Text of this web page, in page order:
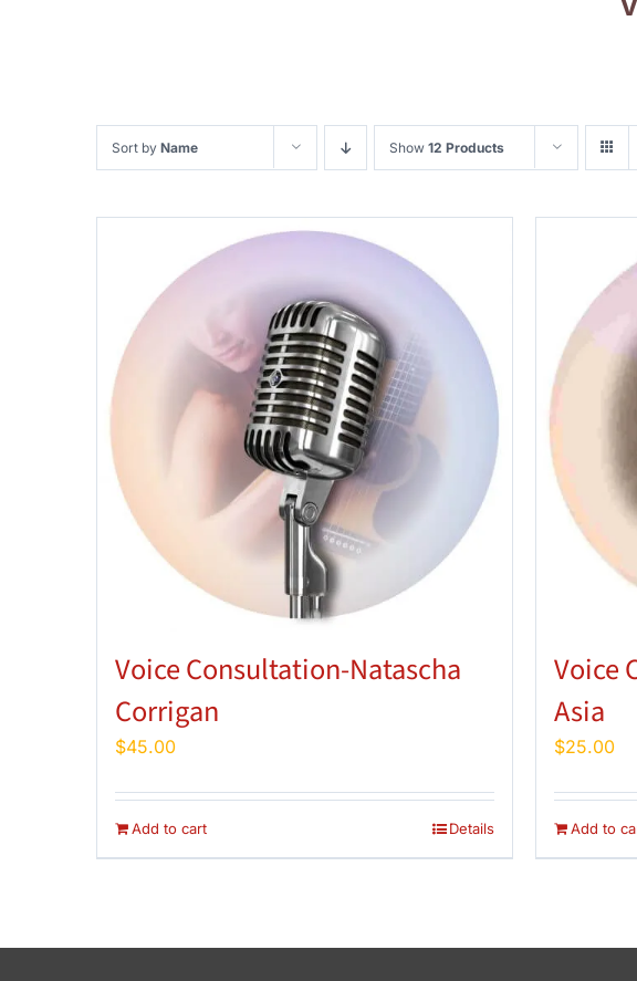
Sort by Name Show 12 Products
Voice Consultation-Natascha
Corrigan
$45.00
Add to cart Details
Voice
Asia
$25.00
Add to